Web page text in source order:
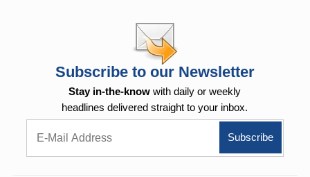
Subscribe to our Newsletter
Stay in-the-know with daily or weekly
headlines delivered straight to your inbox.